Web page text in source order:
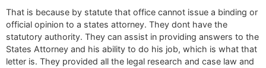
That is because by statute that office cannot issue a binding or
official opinion to a states attorney. They dont have the
statutory authority. They can assist in providing answers to the
States Attorney and his ability to do his job, which is what that
letter is. They provided all the legal research and case law and